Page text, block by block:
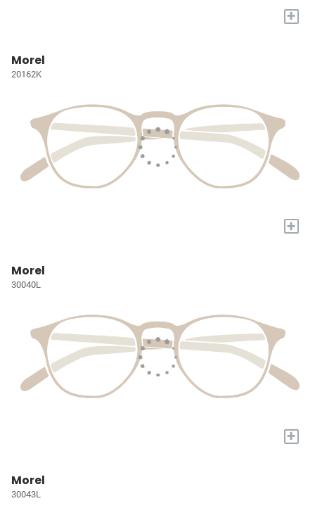
+
Morel
20162K
+
Morel
30040L
+
Morel
30043L